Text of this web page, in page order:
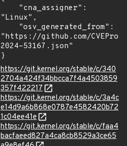
"Linux",
"https://github.com/
2024-53167.json"
}
https://git.kernel.org/stable/c/340
2704a424f34bbcca7f4a4503859
357f422217
https://git.kernel.org/stable/c/3a4c
e14d9a6b868e0787e4582420b72
1c04ee41e
https://git.kernel.org/stable/c/faa4
bacfaeed827a4ca8cb8529a3ce65